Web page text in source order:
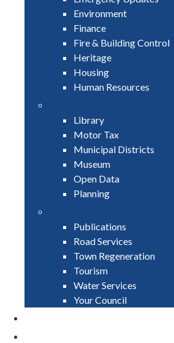
Environment
Finance
Fire & Building Control
Heritage
Housing
Human Resources
Library
Motor Tax
Municipal Districts
Museum
Open Data
Planning
Publications
Road Services
Town Regeneration
Tourism
Water Services
Your Council